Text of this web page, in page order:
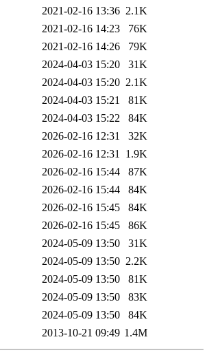
2021-02-16 13:36 2.1K
2021-02-16 14:23
76K
2021-02-16 14:26
79K
2024-04-03 15:20
31K
2024-04-03 15:20 2.1K
2024-04-03 15:21
81K
2024-04-03 15:22
84K
2026-02-16 12:31
32K
2026-02-16 12:31 1.9K
2026-02-16 15:44
87K
2026-02-16 15:44
84K
2026-02-16 15:45
84K
2026-02-16 15:45
86K
2024-05-09 13:50
31K
2024-05-09 13:50 2.2K
2024-05-09 13:50
81K
2024-05-09 13:50
83K
2024-05-09 13:50
84K
2013-10-21 09:49 1.4M